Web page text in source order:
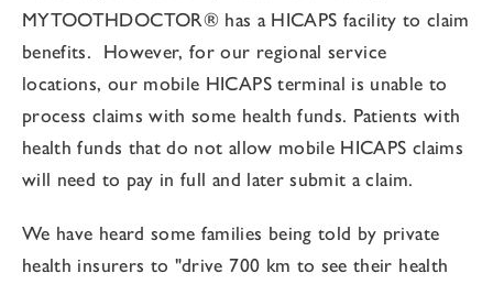
MYTOOTHDOCTOR®has a HICAPS facility to claim
benefits. However, for our regional service
locations, our mobile HICAPS terminal is unable to
process claims with some health funds. Patients with
health funds that do not allow mobile HICAPS claims
will need to pay in full and later submit a claim.
We have heard some families being told by private
health insurers to "drive 700 km to see their health